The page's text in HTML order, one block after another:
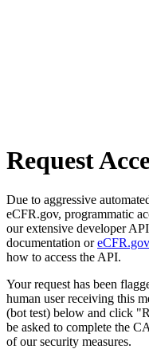
Request
Due to aggressive
eCFR.gov, programmatic
our extensive developer
documentation or
how to access the API.
Your request has been
human user receiving this
(bot test) below and click
be asked to complete the
of our security measures.